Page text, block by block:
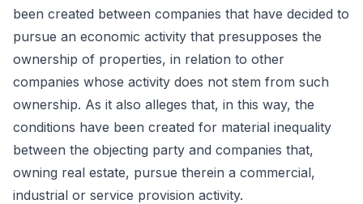
been created between companies that have decided to
pursue an economic activity that presupposes the
ownership of properties, in relation to other
companies whose activity does not stem from such
ownership. As it also alleges that, in this way, the
conditions have been created for material inequality
between the objecting party and companies that,
owning real estate, pursue therein a commercial,
industrial or service provision activity.